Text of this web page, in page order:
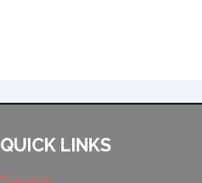
QUICK LINKS